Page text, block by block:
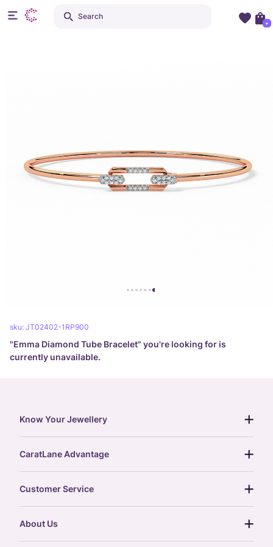
sku: JT02402-1RP900
"Emma Diamond Tube Bracelet" you're looking for is
currently unavailable.
Search
+
Know Your Jewellery
gemstones guide
gold rate
treasure chest
glossary
CaratLane Advantage
postcards
Customer Service
About Us